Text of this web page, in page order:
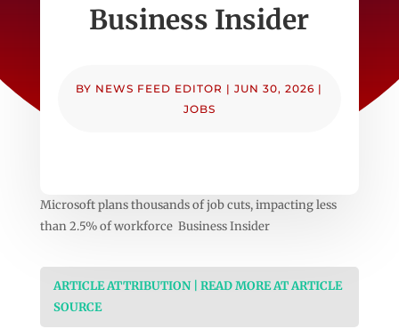
Business Insider
BY NEWS FEED EDITOR |JUN 30, 2026 |
JOBS
Microsoft plans thousands of job cuts, impacting less
than 2.5% of workforce Business Insider
ARTICLE ATTRIBUTION | READ MORE AT ARTICLE
SOURCE